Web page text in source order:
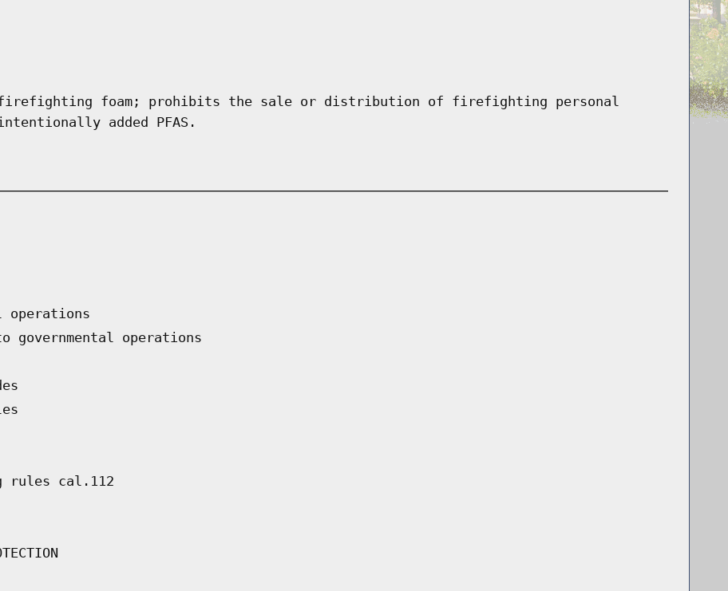
foam; prohibits the sale or distribution of firefighting personal
added PFAS.
operations
governmental operations
rules cal.112